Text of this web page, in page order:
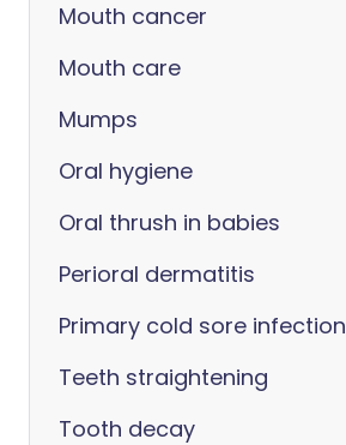
Mouth cancer
Mouth care
Mumps
Oral hygiene
Oral thrush in babies
Perioral dermatitis
Primary cold sore infection
Teeth straightening
Tooth decay